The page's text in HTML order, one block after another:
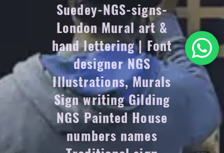
Suedey-NGS-signs-
London Mural art &
hand lettering | Font
designer NGS
Illustrations, Murals
Sign writing Gilding
NGS Painted House
numbers names